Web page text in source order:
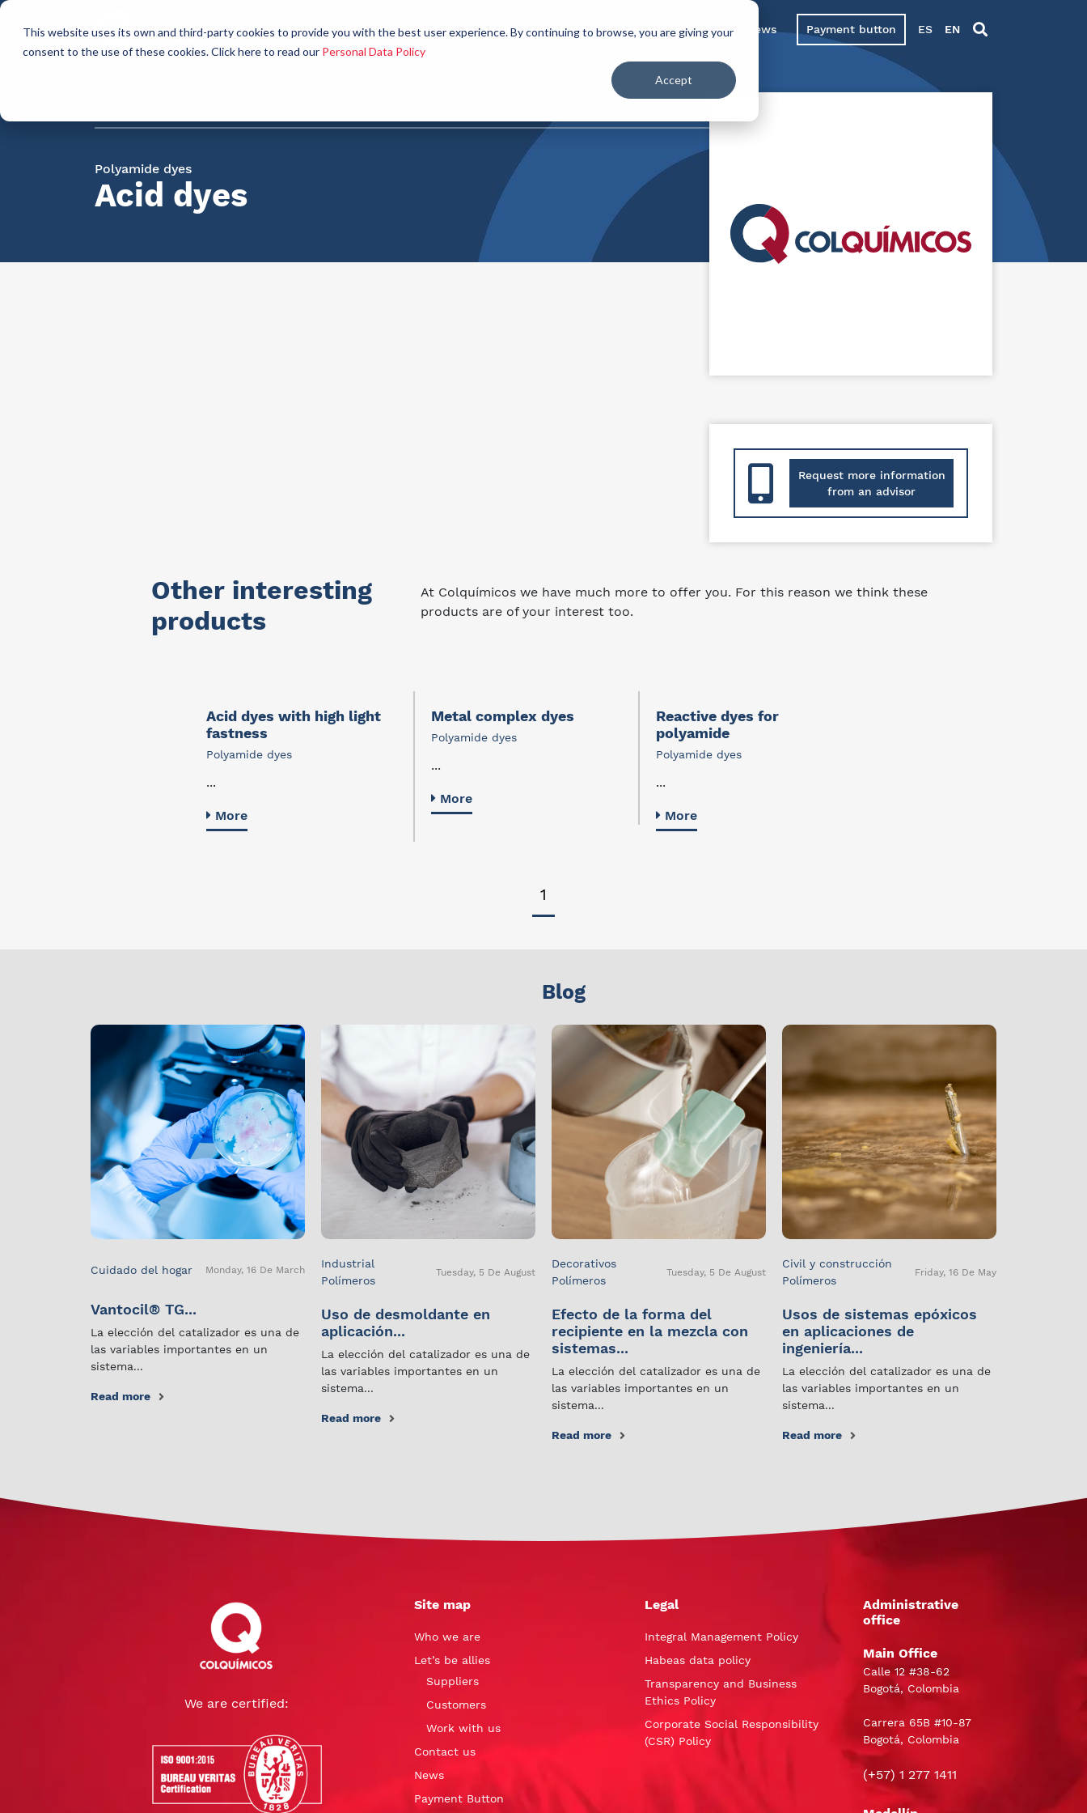
This website uses its own and third-party cookies to provide you with the best user experience. By continuing to browse, you are giving your
consent to the use of these cookies. Click here to read our Personal Data Policy
Accept
are
allies
markets
us
News Payment button ES EN
Polyamide dyes
Acid dyes
Request more information
from an advisor
Other interesting
products
At Colquímicos we have much more to offer you. For this reason we think these
products are of your interest too.
Acid dyes with high light
fastness
Polyamide dyes
...
More
Metal complex dyes
Polyamide dyes
...
More
Reactive dyes for
polyamide
Polyamide dyes
...
More
1
Blog
Cuidado del hogar Monday, 16 De March
Vantocil® TG...
La elección del catalizador es una de
las variables importantes en un
sistema...
Read more
Industrial
Polímeros
Tuesday, 5 De August
Uso de desmoldante en
aplicación...
La elección del catalizador es una de
las variables importantes en un
sistema...
Read more
Decorativos
Polímeros
Tuesday, 5 De August
Efecto de la forma del
recipiente en la mezcla con
sistemas...
La elección del catalizador es una de
las variables importantes en un
sistema...
Read more
Civil y construcción
Polímeros
Friday, 16 De May
Usos de sistemas epóxicos
en aplicaciones de
ingeniería...
La elección del catalizador es una de
las variables importantes en un
sistema...
Read more
We are certified:
Site map
Who we are
Let’s be allies
Suppliers
Customers
Work with us
Contact us
News
Payment Button
Legal
Integral Management Policy
Habeas data policy
Transparency and Business
Ethics Policy
Corporate Social Responsibility
(CSR) Policy
Administrative
office
Main Office
Calle 12 #38-62
Bogotá, Colombia
Carrera 65B #10-87
Bogotá, Colombia
(+57) 1 277 1411